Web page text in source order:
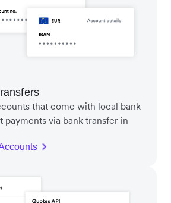
that come with local bank
payments via bank transfer in